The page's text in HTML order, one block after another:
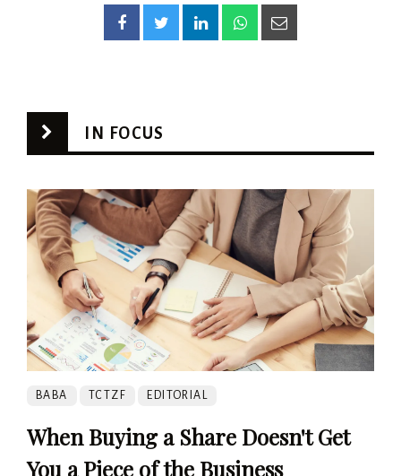
IN FOCUS
BABA TCTZF EDITORIAL
When Buying a Share Doesn't Get
You a Piece of the Business